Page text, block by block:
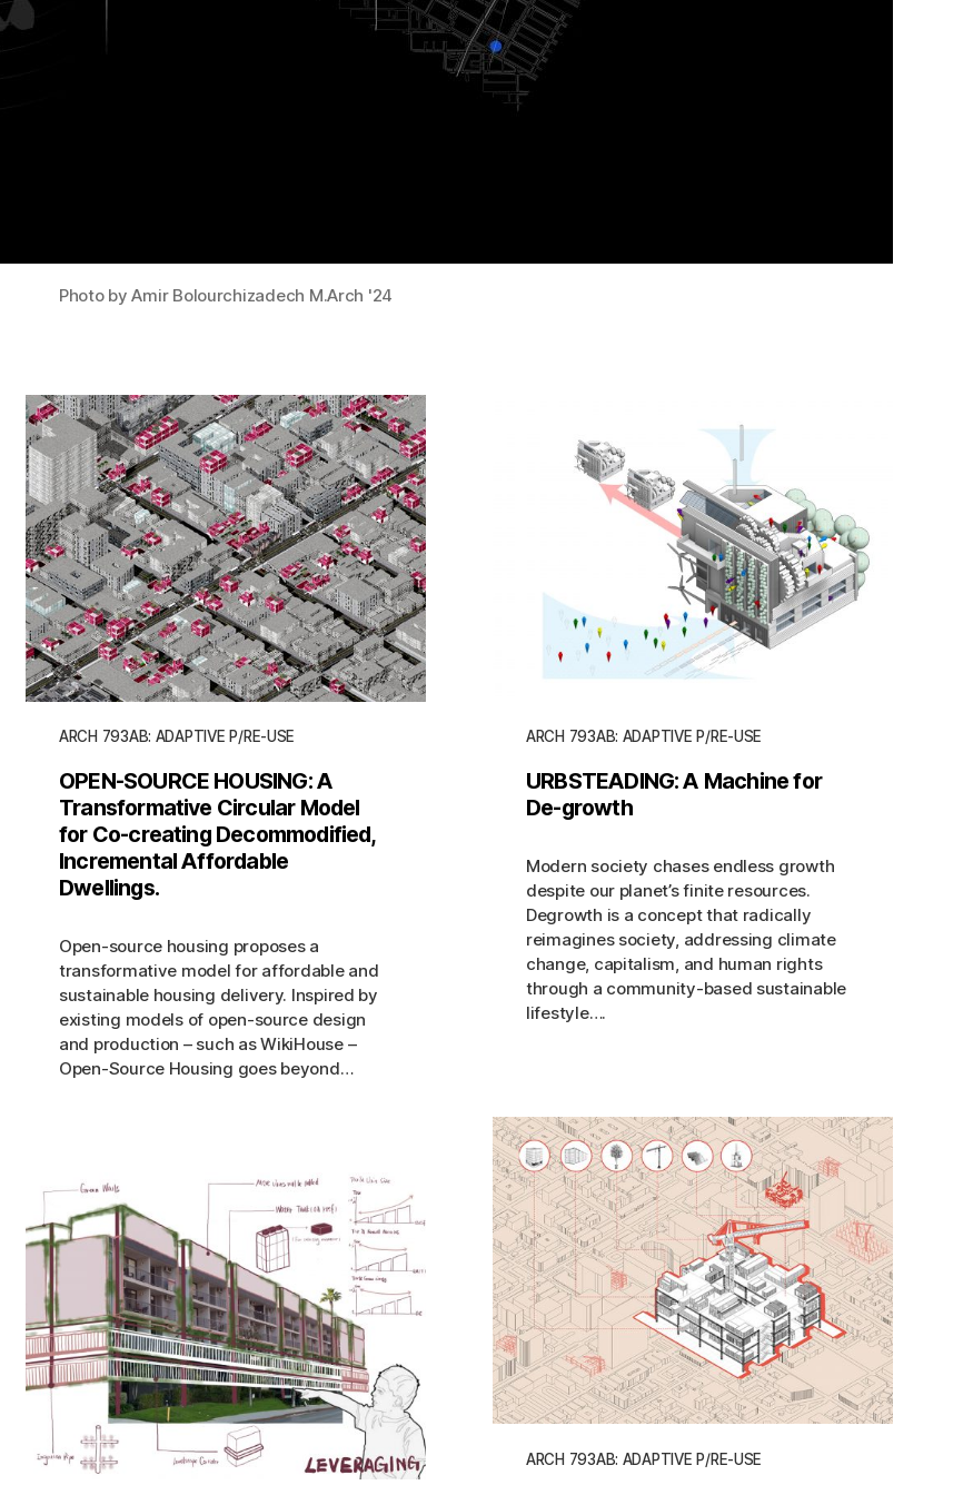
Photo by Amir Bolourchizadech M.Arch '24
ARCH 793AB: ADAPTIVE P/RE-USE
OPEN-SOURCE HOUSING: A
Transformative Circular Model
for Co-creating Decommodified,
Incremental Affordable
Dwellings.
Open-source housing proposes a
transformative model for affordable and
sustainable housing delivery. Inspired by
existing models of open-source design
and production – such as WikiHouse –
Open-Source Housing goes beyond…
ARCH 793AB: ADAPTIVE P/RE-USE
URBSTEADING: A Machine for
De-growth
Modern society chases endless growth
despite our planet’s finite resources.
Degrowth is a concept that radically
reimagines society, addressing climate
change, capitalism, and human rights
through a community-based sustainable
lifestyle….
ARCH 793AB: ADAPTIVE P/RE-USE